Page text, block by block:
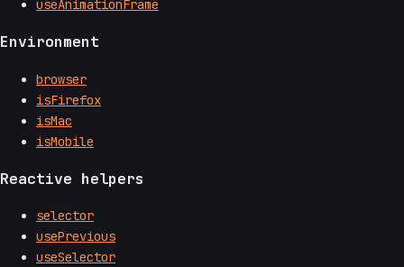
useAnimationFrame
Environment
browser
isFirefox
isMac
isMobile
Reactive helpers
selector
usePrevious
useSelector